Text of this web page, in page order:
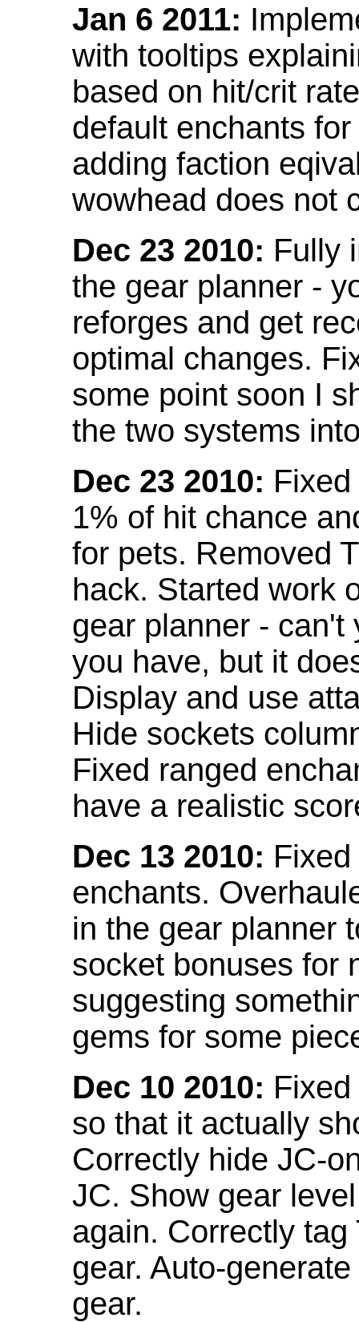
Jan 6 2011:
with tooltips
based on hit/crit
default enchants
adding faction
wowhead does not
Dec 23 2010: Fully
the gear planner -
reforges and get
optimal changes.
some point soon I
the two systems
Dec 23 2010:
1% of hit chance
for pets. Removed
hack. Started work
gear planner - can't
you have, but it
Display and use
Hide sockets
Fixed ranged
have a realistic
Dec 13 2010:
enchants.
in the gear planner
socket bonuses for
suggesting
gems for some
Dec 10 2010:
so that it actually
Correctly hide JC-
JC. Show gear
again. Correctly
gear. Auto-
gear.